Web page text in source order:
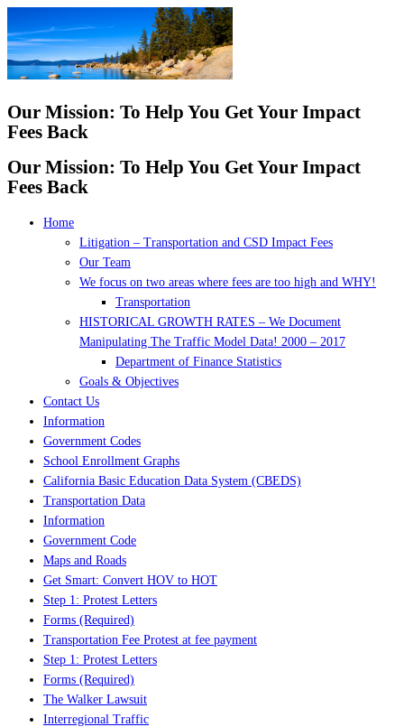
to
content
Our Mission: To Help You Get Your Impact
Fees Back
Our Mission: To Help You Get Your Impact
Fees Back
Home
Litigation – Transportation and CSD Impact Fees
Our Team
We focus on two areas where fees are too high and WHY!
Transportation
HISTORICAL GROWTH RATES – We Document
Manipulating The Traffic Model Data! 2000 – 2017
Department of Finance Statistics
Goals & Objectives
Contact Us
Information
Government Codes
School Enrollment Graphs
California Basic Education Data System (CBEDS)
Transportation Data
Information
Government Code
Maps and Roads
Get Smart: Convert HOV to HOT
Step 1: Protest Letters
Forms (Required)
Transportation Fee Protest at fee payment
Step 1: Protest Letters
Forms (Required)
The Walker Lawsuit
Interregional Traffic